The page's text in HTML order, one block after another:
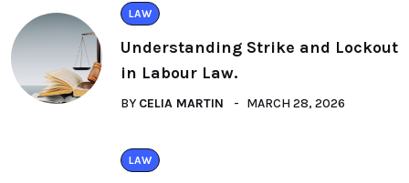
LAW
Understanding Strike and Lockout
in Labour Law.
BY CELIA MARTIN MARCH 28, 2026
LAW